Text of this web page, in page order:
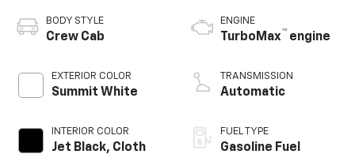
BODY STYLE
Crew Cab
EXTERIOR COLOR
Summit White
INTERIOR COLOR
Jet Black, Cloth
ENGINE
TurboMax™ engine
TRANSMISSION
Automatic
FUEL TYPE
Gasoline Fuel